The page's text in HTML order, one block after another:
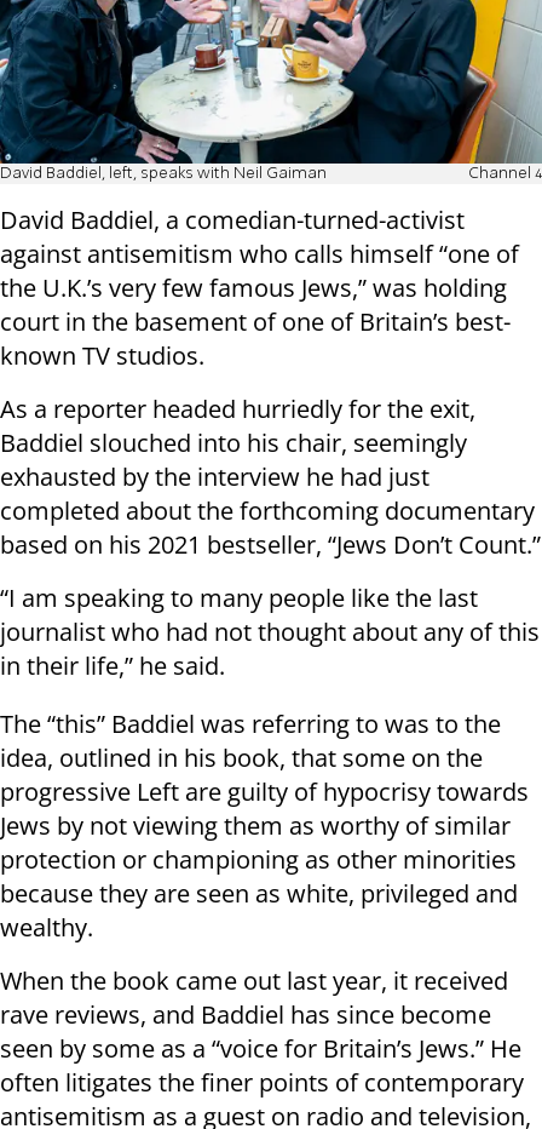
David Baddiel, left, speaks with Neil Gaiman Channel 4
David Baddiel, a comedian-turned-activist
against antisemitism who calls himself “one of
the U.K.’s very few famous Jews,” was holding
court in the basement of one of Britain’s best-
known TV studios.
As a reporter headed hurriedly for the exit,
Baddiel slouched into his chair, seemingly
exhausted by the interview he had just
completed about the forthcoming documentary
based on his 2021 bestseller, “Jews Don’t Count.”
“I am speaking to many people like the last
journalist who had not thought about any of this
in their life,” he said.
The “this” Baddiel was referring to was to the
idea, outlined in his book, that some on the
progressive Left are guilty of hypocrisy towards
Jews by not viewing them as worthy of similar
protection or championing as other minorities
because they are seen as white, privileged and
wealthy.
When the book came out last year, it received
rave reviews, and Baddiel has since become
seen by some as a “voice for Britain’s Jews.” He
often litigates the finer points of contemporary
antisemitism as a guest on radio and television,